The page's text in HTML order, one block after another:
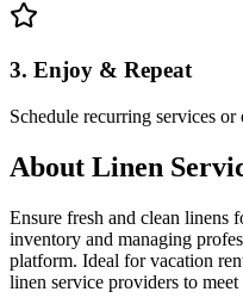
3. Enjoy & Repeat
Schedule recurring services
About Linen
Ensure fresh and clean linens
inventory and managing
platform. Ideal for vacation
linen service providers to